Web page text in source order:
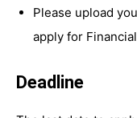
Please upload
apply for
Deadline